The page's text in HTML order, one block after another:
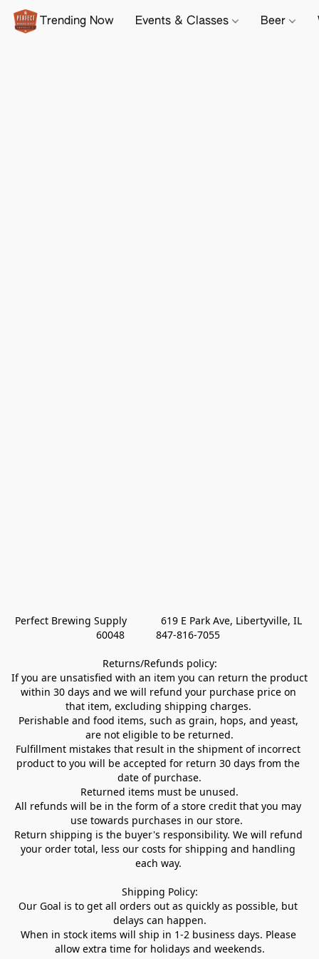
Trending Now Events & Classes Beer
Perfect Brewing Supply            619 E Park Ave, Libertyville, IL
60048           847-816-7055
Returns/Refunds policy:
If you are unsatisfied with an item you can return the product
within 30 days and we will refund your purchase price on
that item, excluding shipping charges.
Perishable and food items, such as grain, hops, and yeast,
are not eligible to be returned.
Fulfillment mistakes that result in the shipment of incorrect
product to you will be accepted for return 30 days from the
date of purchase.
Returned items must be unused.
All refunds will be in the form of a store credit that you may
use towards purchases in our store.
Return shipping is the buyer's responsibility. We will refund
your order total, less our costs for shipping and handling
each way.
Shipping Policy:
Our Goal is to get all orders out as quickly as possible, but
delays can happen.
When in stock items will ship in 1-2 business days. Please
allow extra time for holidays and weekends.